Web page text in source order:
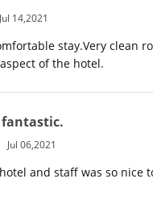
Jul 14,2021
stay.Very clean
of the hotel.
fantastic.
Jul 06,2021
and staff was so